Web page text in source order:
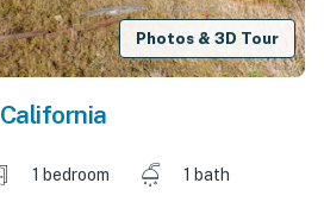
Photos & 3D Tour
California
1 bedroom
1 bath